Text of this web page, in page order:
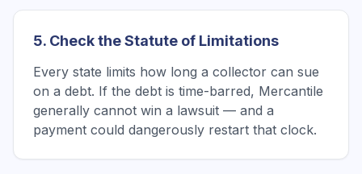
5. Check the Statute of Limitations
Every state limits how long a collector can sue
on a debt. If the debt is time-barred, Mercantile
generally cannot win a lawsuit — and a
payment could dangerously restart that clock.